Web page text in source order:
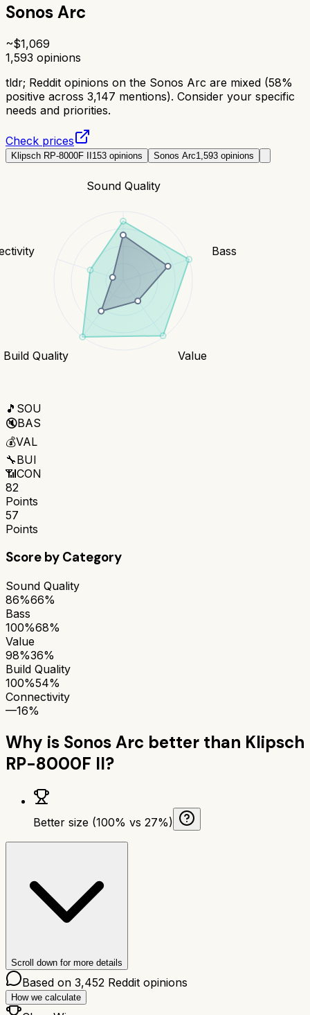
Sonos Arc
~$1,069
1,593 opinions
tldr; Reddit opinions on the Sonos Arc are mixed (58%
positive across 3,147 mentions). Consider your specific
needs and priorities.
Check prices
Klipsch RP-8000F II153 opinions Sonos Arc1,593 opinions
Sound Quality
Bass
Value
Build Quality
🎵 SOU
🔇BAS
💰VAL
🔧BUI
📶CON
82
Points
57
Points
Score by Category
Sound Quality
86%66%
Bass
100%68%
Value
98%36%
Build Quality
100%54%
Connectivity
—16%
Why is Sonos Arc better than Klipsch
RP-8000F II?
Better size (100% vs 27%)
Scroll down for more details
Based on 3,452 Reddit opinions
How we calculate